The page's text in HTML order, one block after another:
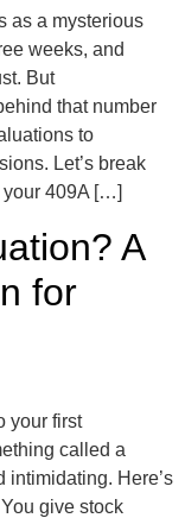
as a mysterious
weeks, and
But
that number
to
Let’s break
your 409A […]
A
for
your first
called a
intimidating. Here’s
give stock